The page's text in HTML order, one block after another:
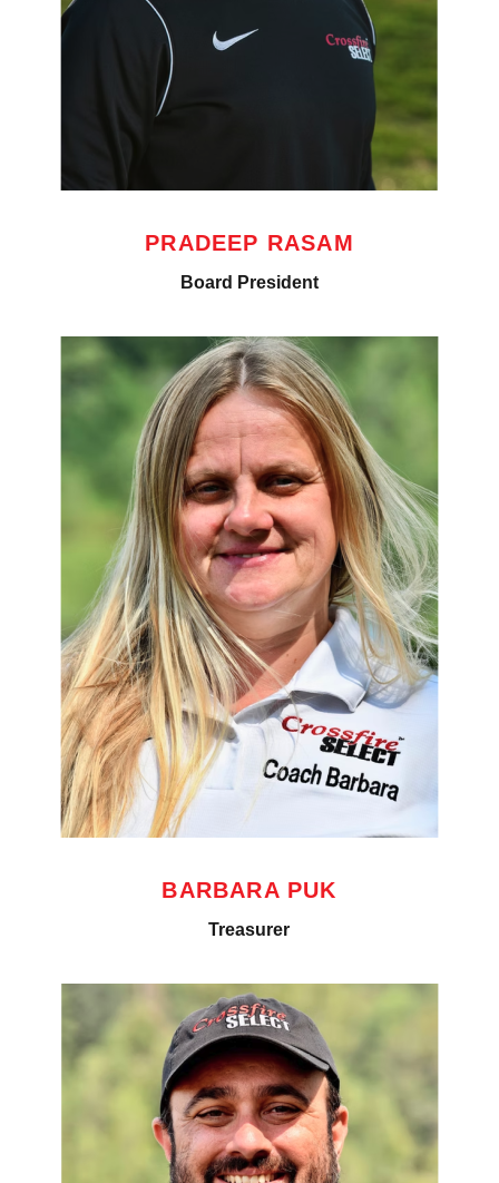
PRADEEP RASAM
Board President
BARBARA PUK
Treasurer